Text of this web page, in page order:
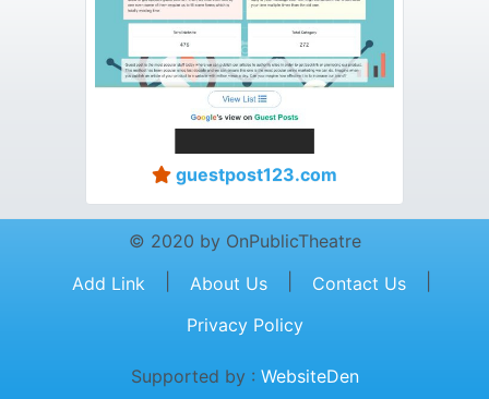
guestpost123.com
© 2020 by OnPublicTheatre
Add Link
About Us Contact Us
Privacy Policy
Supported by : WebsiteDen